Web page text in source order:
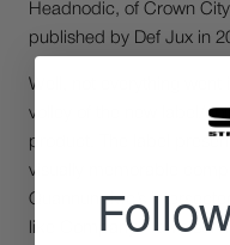
Headnodic, of Crown
published by Def Jux in
Well, not everything went
volley of the new label/
product. The label
visually memorable
Quannum Mc’s
like Company Flow’s